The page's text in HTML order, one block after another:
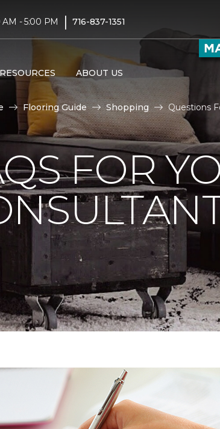
AM - 5:00 PM | 716-837-1351
RESOURCES ABOUT US
Flooring Guide Shopping Questions
FOR